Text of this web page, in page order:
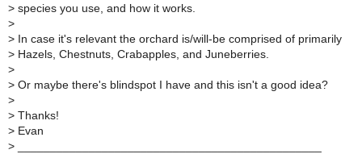
> species you use, and how it works.
>
> In case it's relevant the orchard is/will-be comprised of primarily
> Hazels, Chestnuts, Crabapples, and Juneberries.
>
> Or maybe there's blindspot I have and this isn't a good idea?
>
> Thanks!
> Evan
>